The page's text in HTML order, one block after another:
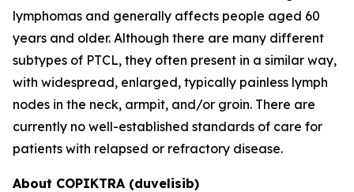
lymphomas and generally affects people aged 60
years and older. Although there are many different
subtypes of PTCL, they often present in a similar way,
with widespread, enlarged, typically painless lymph
nodes in the neck, armpit, and/or groin. There are
currently no well-established standards of care for
patients with relapsed or refractory disease.
About COPIKTRA (duvelisib)